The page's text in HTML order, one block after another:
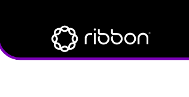
content